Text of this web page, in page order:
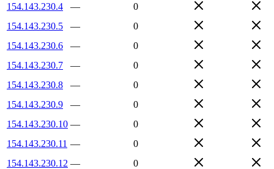
154.143.230.4
—
0
154.143.230.5
—
0
154.143.230.6
—
0
154.143.230.7
—
0
154.143.230.8
—
0
154.143.230.9
—
0
154.143.230.10 —
0
154.143.230.11 —
0
154.143.230.12 —
0